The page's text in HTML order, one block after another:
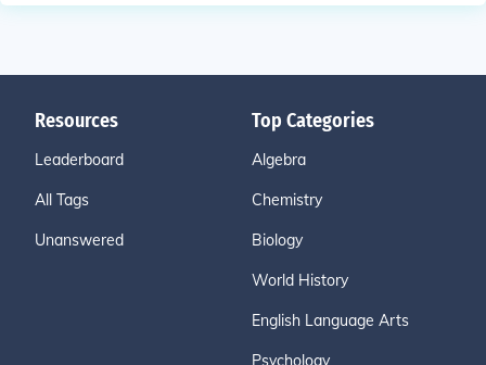
Resources
Leaderboard
All Tags
Unanswered
Top Categories
Algebra
Chemistry
Biology
World History
English Language Arts
Psychology